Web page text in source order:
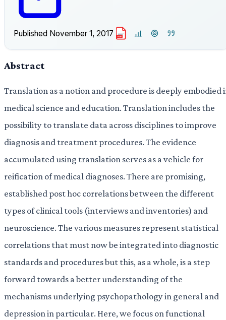
Published November 1, 2017 PDF
Abstract
Translation as a notion and procedure is deeply embodied
medical science and education. Translation includes the
possibility to translate data across disciplines to improve
diagnosis and treatment procedures. The evidence
accumulated using translation serves as a vehicle for
reification of medical diagnoses. There are promising,
established post hoc correlations between the different
types of clinical tools (interviews and inventories) and
neuroscience. The various measures represent statistical
correlations that must now be integrated into diagnostic
standards and procedures but this, as a whole, is a step
forward towards a better understanding of the
mechanisms underlying psychopathology in general and
depression in particular. Here, we focus on functional